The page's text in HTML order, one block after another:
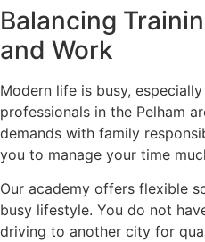
Balancing
and Work
Modern life is busy,
professionals in the Pelham
demands with family
you to manage your time
Our academy offers flexible
busy lifestyle. You do not
driving to another city for